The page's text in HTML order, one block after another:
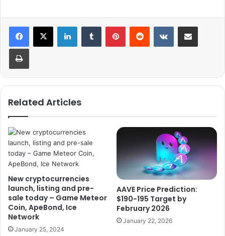
Related Articles
New cryptocurrencies
launch, listing and pre-
sale today – Game Meteor
Coin, ApeBond, Ice
Network
January 25, 2024
AAVE Price Prediction:
$190-195 Target by
February 2026
January 22, 2026